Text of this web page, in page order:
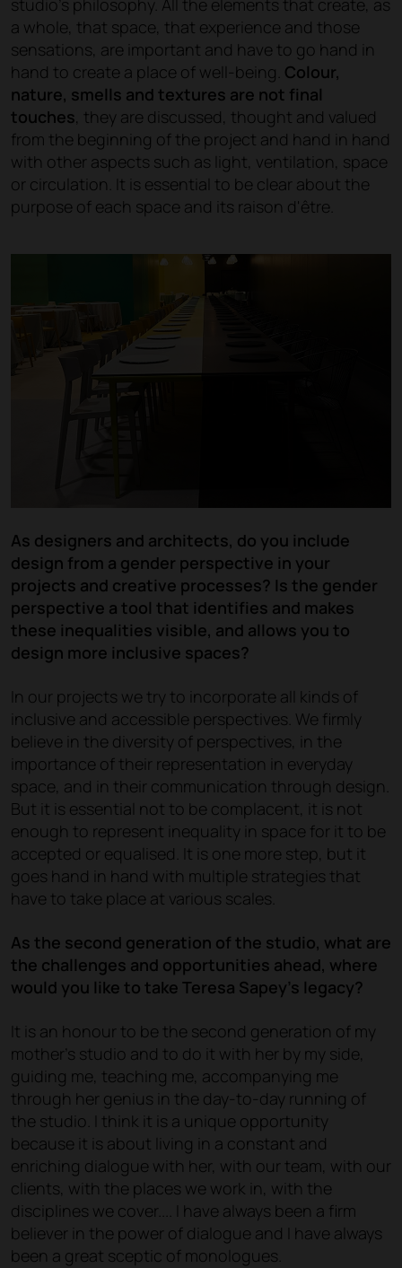
a whole, that space, that experience and those
sensations, are important and have to go hand in
hand to create a place of well-being. Colour,
nature, smells and textures are not final
touches , they are discussed, thought and valued
from the beginning of the project and hand in hand
with other aspects such as light, ventilation, space
or circulation. It is essential to be clear about the
purpose of each space and its raison d'être.
As designers and architects, do you include
design from a gender perspective in your
projects and creative processes? Is the gender
perspective a tool that identifies and makes
these inequalities visible, and allows you to
design more inclusive spaces?
In our projects we try to incorporate all kinds of
inclusive and accessible perspectives. We firmly
believe in the diversity of perspectives, in the
importance of their representation in everyday
space, and in their communication through design.
But it is essential not to be complacent, it is not
enough to represent inequality in space for it to be
accepted or equalised. It is one more step, but it
goes hand in hand with multiple strategies that
have to take place at various scales.
As the second generation of the studio, what are
the challenges and opportunities ahead, where
would you like to take Teresa Sapey's legacy?
It is an honour to be the second generation of my
mother's studio and to do it with her by my side,
guiding me, teaching me, accompanying me
through her genius in the day-to-day running of
the studio. I think it is a unique opportunity
because it is about living in a constant and
enriching dialogue with her, with our team, with our
clients, with the places we work in, with the
disciplines we cover.... I have always been a firm
believer in the power of dialogue and I have always
been a great sceptic of monologues.